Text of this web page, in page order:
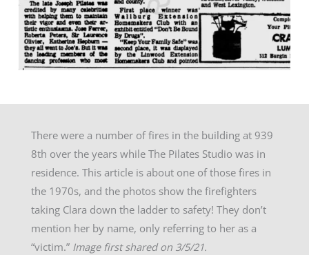
There were a number of fires in the building at 939
8th over the years while The Pilates Studio was in
residence. This article is about one of those fires in
the 1970s, and the photos show the firefighters
taking Clara down the ladder to safety! They don’t
mention her by name, only referring to her as a
“victim.” Image first shared on 3/5/21.